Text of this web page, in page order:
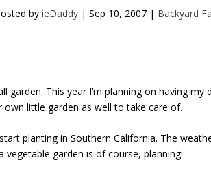
byieDaddy |Sep 10, 2007 | Backyard
garden. This year I’m planning on having
little garden as well to take care of.
planting in Southern California. The
garden is of course, planning!